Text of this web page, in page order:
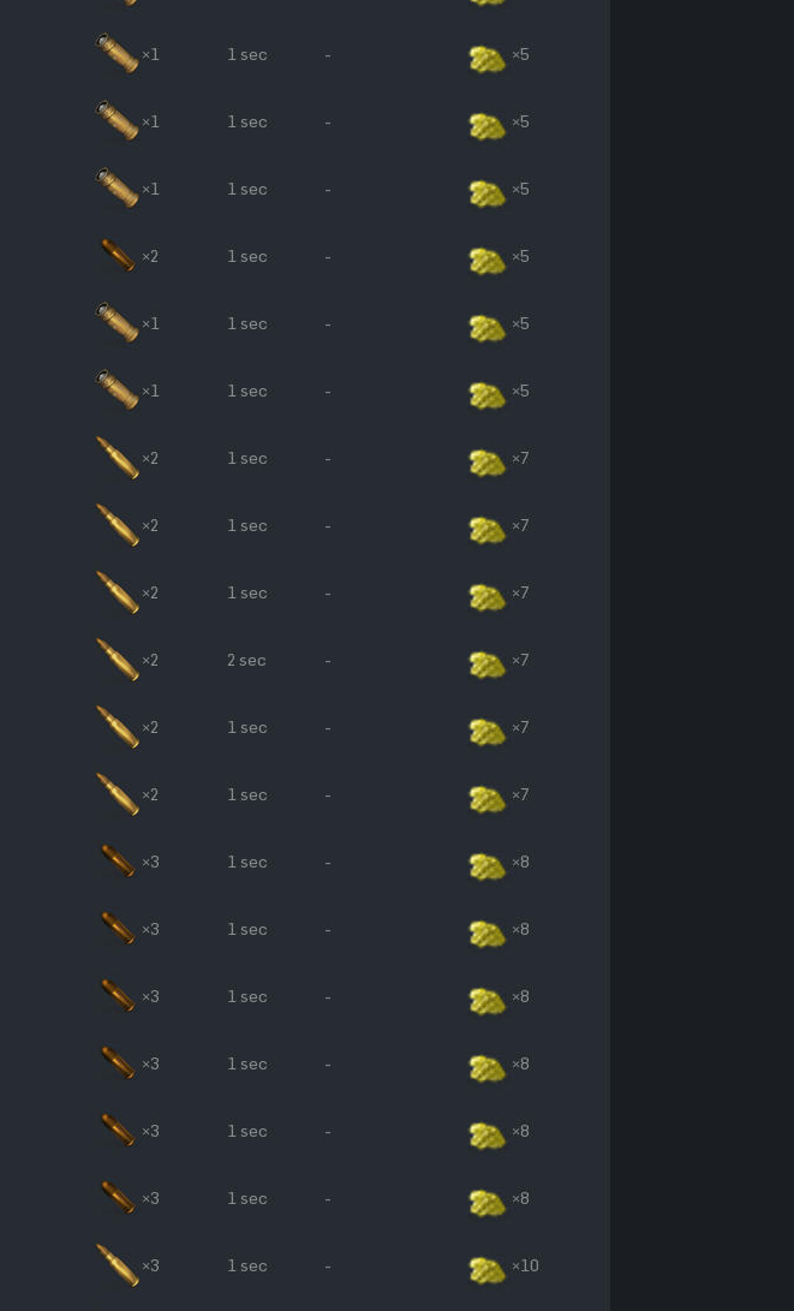
×1 1 sec - ×5
×1 1 sec - ×5
×1 1 sec - ×5
×2 1 sec - ×5
×1 1 sec - ×5
×1 1 sec - ×5
×2 1 sec - ×7
×2 1 sec - ×7
×2 1 sec - ×7
×2 2 sec - ×7
×2 1 sec - ×7
×2 1 sec - ×7
×3 1 sec - ×8
×3 1 sec - ×8
×3 1 sec - ×8
×3 1 sec - ×8
×3 1 sec - ×8
×3 1 sec - ×8
×3 1 sec - ×10